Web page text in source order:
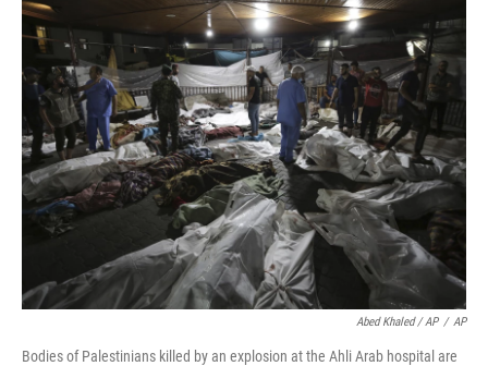
Abed Khaled / AP / AP
Bodies of Palestinians killed by an explosion at the Ahli Arab hospital are